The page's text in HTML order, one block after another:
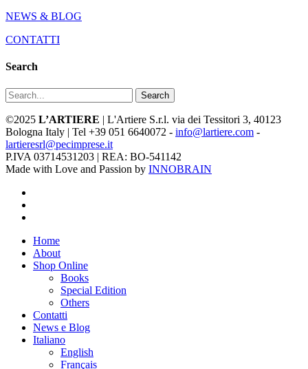
NEWS & BLOG
CONTATTI
Search
Search
©2025 L’ARTIERE | L'Artiere S.r.l. via dei Tessitori 3, 40123
Bologna Italy | Tel +39 051 6640072 - info@lartiere.com -
lartieresrl@pecimprese.it
P.IVA 03714531203 | REA: BO-541142
Made with Love and Passion by INNOBRAIN
Close
Menu
Home
About
Shop Online
Books
Special Edition
Others
Contatti
News e Blog
Italiano
English
Français